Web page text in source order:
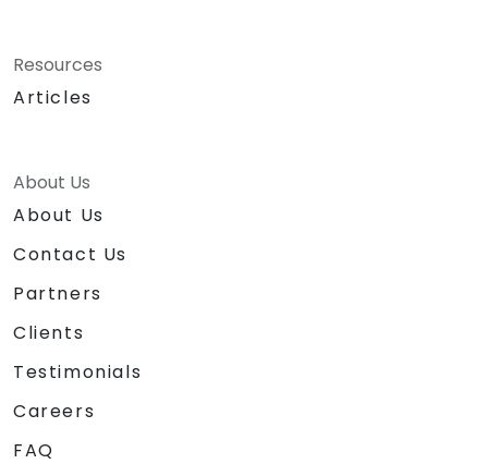
Resources
Articles
About Us
About Us
Contact Us
Partners
Clients
Testimonials
Careers
FAQ